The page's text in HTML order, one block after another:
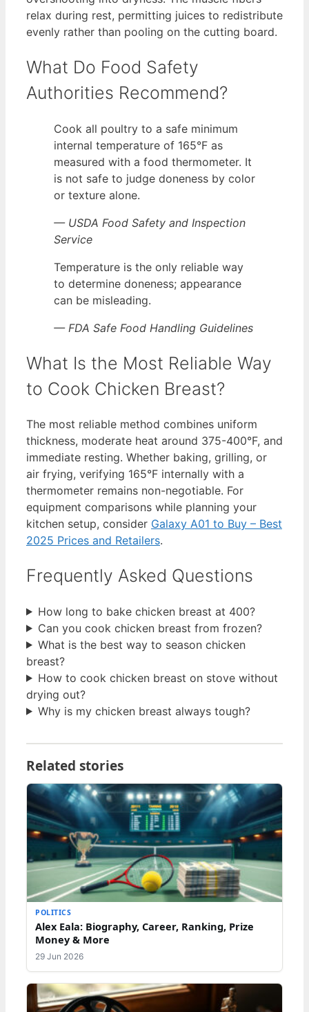
relax during rest, permitting juices to redistribute
evenly rather than pooling on the cutting board.
What Do Food Safety
Authorities Recommend?
Cook all poultry to a safe minimum
internal temperature of 165°F as
measured with a food thermometer. It
is not safe to judge doneness by color
or texture alone.
— USDA Food Safety and Inspection
Service
Temperature is the only reliable way
to determine doneness; appearance
can be misleading.
— FDA Safe Food Handling Guidelines
What Is the Most Reliable Way
to Cook Chicken Breast?
The most reliable method combines uniform
thickness, moderate heat around 375-400°F, and
immediate resting. Whether baking, grilling, or
air frying, verifying 165°F internally with a
thermometer remains non-negotiable. For
equipment comparisons while planning your
kitchen setup, consider Galaxy A01 to Buy – Best
2025 Prices and Retailers.
Frequently Asked Questions
How long to bake chicken breast at 400?
Can you cook chicken breast from frozen?
What is the best way to season chicken
breast?
How to cook chicken breast on stove without
drying out?
Why is my chicken breast always tough?
Related stories
POLITICS
Alex Eala: Biography, Career, Ranking, Prize
Money & More
29 Jun 2026